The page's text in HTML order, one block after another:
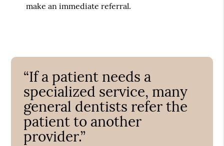
make an immediate referral.
“If a patient needs a
specialized service, many
general dentists refer the
patient to another
provider.”